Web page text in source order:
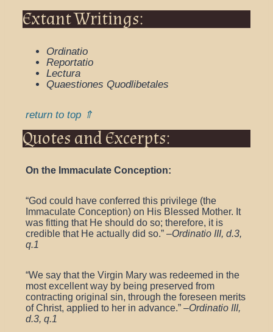
Extant Writings:
Ordinatio
Reportatio
Lectura
Quaestiones Quodlibetales
return to top ⇑
Quotes and Excerpts:
On the Immaculate Conception:
“God could have conferred this privilege (the
Immaculate Conception) on His Blessed Mother. It
was fitting that He should do so; therefore, it is
credible that He actually did so.” –Ordinatio III, d.3,
q.1
“We say that the Virgin Mary was redeemed in the
most excellent way by being preserved from
contracting original sin, through the foreseen merits
of Christ, applied to her in advance.” –Ordinatio III,
d.3, q.1